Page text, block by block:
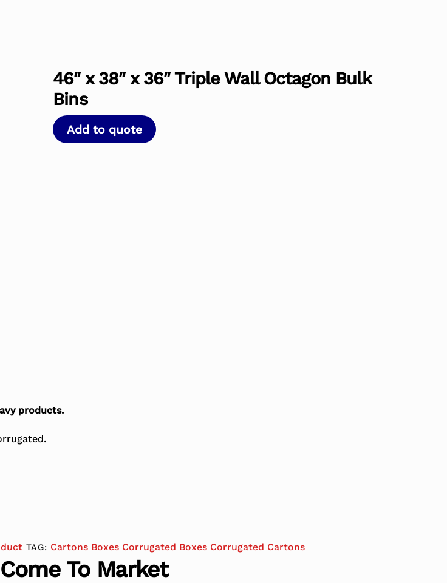
46″ x 38″ x 36″ Triple Wall Octagon Bulk
Bins
Add to quote
products.
TAG: Cartons Boxes Corrugated Boxes Corrugated Cartons
To Market